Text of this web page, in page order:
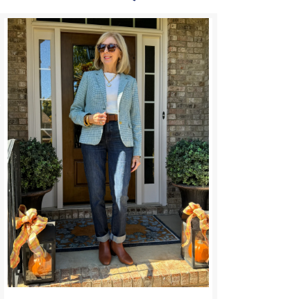
PRIMARY
SIDEBAR